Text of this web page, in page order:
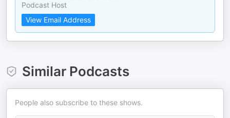
Podcast Host
View Email Address
Similar Podcasts
People also subscribe to these shows.